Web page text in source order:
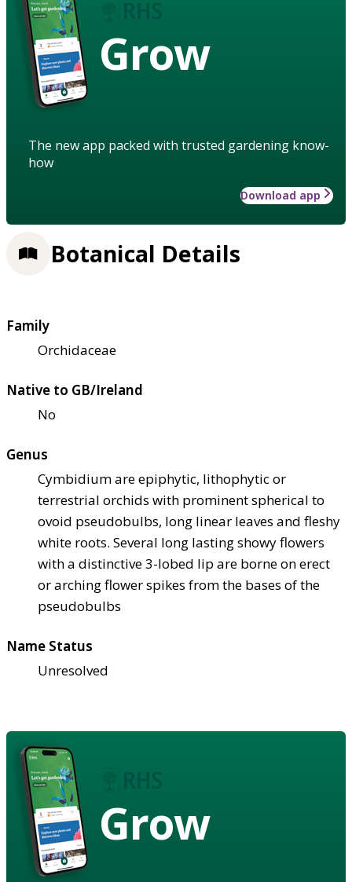
Grow
The new app packed with trusted gardening know-
how
Download app
Botanical Details
Family
Orchidaceae
Native to GB/Ireland
No
Genus
Cymbidium are epiphytic, lithophytic or
terrestrial orchids with prominent spherical to
ovoid pseudobulbs, long linear leaves and fleshy
white roots. Several long lasting showy flowers
with a distinctive 3-lobed lip are borne on erect
or arching flower spikes from the bases of the
pseudobulbs
Name Status
Unresolved
Grow